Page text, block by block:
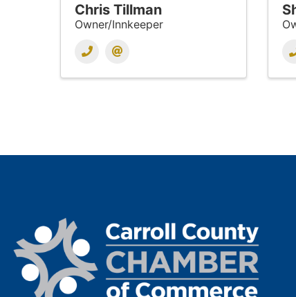
Chris Tillman
Owner/Innkeeper